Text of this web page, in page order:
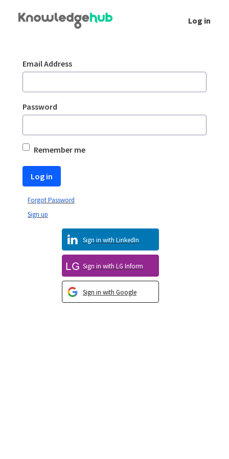
Log in
Sign In
Email Address
Password
Remember me
Log in
Sign in with Google
Sign in with LG Inform
Sign in with LinkedIn
Sign up
Forgot Password